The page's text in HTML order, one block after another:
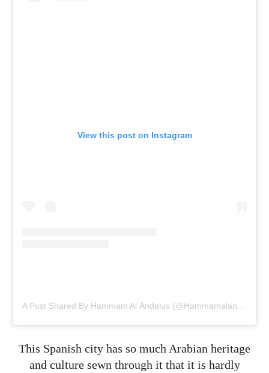
View this post on Instagram
This Spanish city has so much Arabian heritage
and culture sewn through it that it is hardly